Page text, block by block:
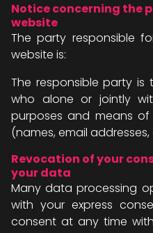
Notice concerning the
website
The party responsible
website is:
The responsible party
who alone or jointly
purposes and means
(names, email addresses,
Revocation of your
your data
Many data processing
with your express
consent at any time